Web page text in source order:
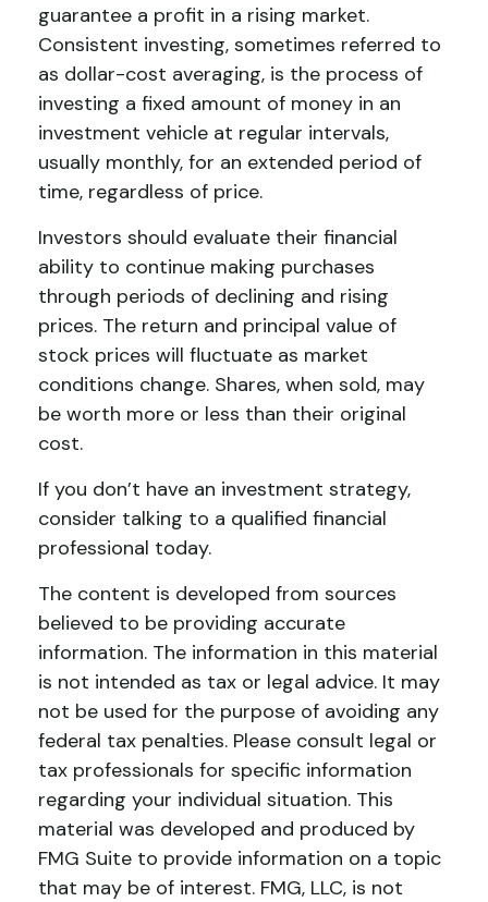
guarantee a profit in a rising market.
Consistent investing, sometimes referred to
as dollar-cost averaging, is the process of
investing a fixed amount of money in an
investment vehicle at regular intervals,
usually monthly, for an extended period of
time, regardless of price.
Investors should evaluate their financial
ability to continue making purchases
through periods of declining and rising
prices. The return and principal value of
stock prices will fluctuate as market
conditions change. Shares, when sold, may
be worth more or less than their original
cost.
If you don’t have an investment strategy,
consider talking to a qualified financial
professional today.
The content is developed from sources
believed to be providing accurate
information. The information in this material
is not intended as tax or legal advice. It may
not be used for the purpose of avoiding any
federal tax penalties. Please consult legal or
tax professionals for specific information
regarding your individual situation. This
material was developed and produced by
FMG Suite to provide information on a topic
that may be of interest. FMG, LLC, is not